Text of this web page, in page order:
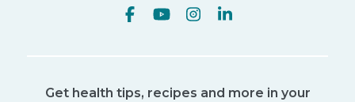
Get health tips, recipes and more in your